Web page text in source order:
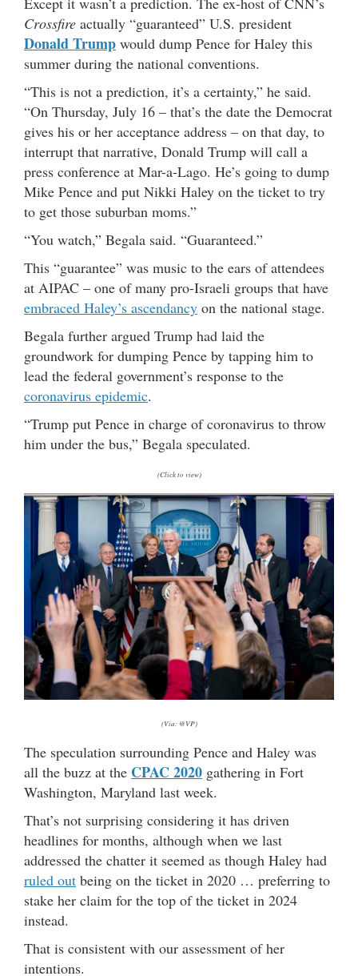
Crossfire actually “guaranteed” U.S. president
Donald Trump would dump Pence for Haley this
summer during the national conventions.
“This is not a prediction, it’s a certainty,” he said.
“On Thursday, July 16 – that’s the date the Democrat
gives his or her acceptance address – on that day, to
interrupt that narrative, Donald Trump will call a
press conference at Mar-a-Lago. He’s going to dump
Mike Pence and put Nikki Haley on the ticket to try
to get those suburban moms.”
“You watch,” Begala said. “Guaranteed.”
This “guarantee” was music to the ears of attendees
at AIPAC – one of many pro-Israeli groups that have
embraced Haley’s ascendancy on the national stage.
Begala further argued Trump had laid the
groundwork for dumping Pence by tapping him to
lead the federal government’s response to the
coronavirus epidemic.
“Trump put Pence in charge of coronavirus to throw
him under the bus,” Begala speculated.
(Click to view)
(Via: @VP)
The speculation surrounding Pence and Haley was
all the buzz at the CPAC 2020 gathering in Fort
Washington, Maryland last week.
That’s not surprising considering it has driven
headlines for months, although when we last
addressed the chatter it seemed as though Haley had
ruled out being on the ticket in 2020 … preferring to
stake her claim for the top of the ticket in 2024
instead.
That is consistent with our assessment of her
intentions.